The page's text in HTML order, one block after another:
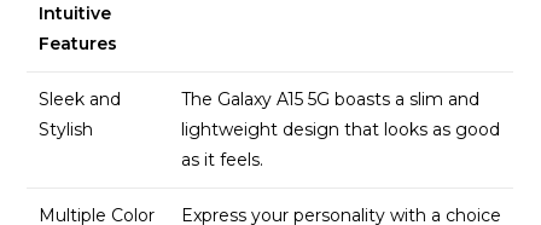
Intuitive
Features
Sleek and
Stylish
The Galaxy A15 5G boasts a slim and
lightweight design that looks as good
as it feels.
Multiple Color
Express your personality with a choice